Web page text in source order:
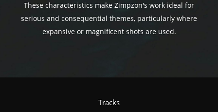
These characteristics make Zimpzon's work ideal for
serious and consequential themes, particularly where
expansive or magnificent shots are used.
Tracks